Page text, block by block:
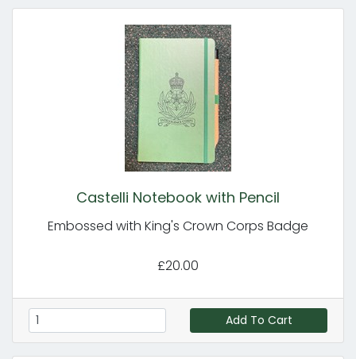
Castelli Notebook with Pencil
Embossed with King's Crown Corps Badge
£20.00
Add To Cart